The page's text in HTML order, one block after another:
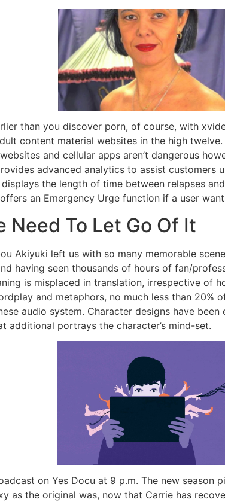
than you discover porn, of course, with
content material websites in the high
and cellular apps aren’t dangerous
advanced analytics to assist customers
the length of time between relapses
an Emergency Urge function if a user
Need To Let Go Of It
Akiyuki left us with so many memorable
having seen thousands of hours of fan/
is misplaced in translation, irrespective of
and metaphors, no much less than 20%
audio system. Character designs have
additional portrays the character’s mind-set.
on Yes Docu at 9 p.m. The new season
as the original was, now that Carrie has